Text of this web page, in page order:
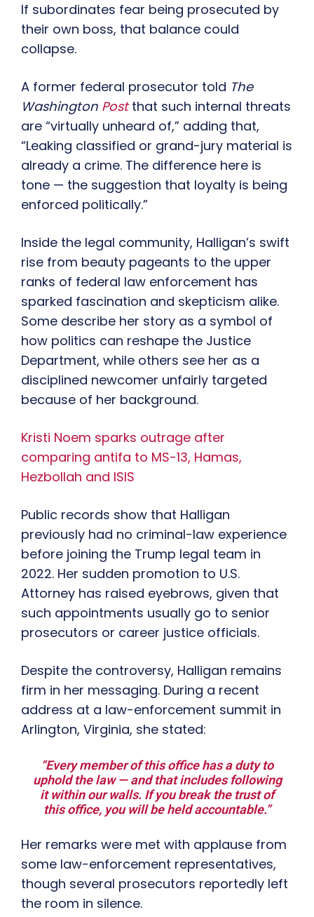
If subordinates fear being prosecuted by
their own boss, that balance could
collapse.
A former federal prosecutor told The
Washington Postthat such internal threats
are “virtually unheard of,” adding that,
“Leaking classified or grand-jury material is
already a crime. The difference here is
tone — the suggestion that loyalty is being
enforced politically.”
Inside the legal community, Halligan’s swift
rise from beauty pageants to the upper
ranks of federal law enforcement has
sparked fascination and skepticism alike.
Some describe her story as a symbol of
how politics can reshape the Justice
Department, while others see her as a
disciplined newcomer unfairly targeted
because of her background.
Kristi Noem sparks outrage after
comparing antifa to MS-13, Hamas,
Hezbollah and ISIS
Public records show that Halligan
previously had no criminal-law experience
before joining the Trump legal team in
2022. Her sudden promotion to U.S.
Attorney has raised eyebrows, given that
such appointments usually go to senior
prosecutors or career justice officials.
Despite the controversy, Halligan remains
firm in her messaging. During a recent
address at a law-enforcement summit in
Arlington, Virginia, she stated:
“Every member of this office has a duty to
uphold the law — and that includes following
it within our walls. If you break the trust of
this office, you will be held accountable.”
Her remarks were met with applause from
some law-enforcement representatives,
though several prosecutors reportedly left
the room in silence.